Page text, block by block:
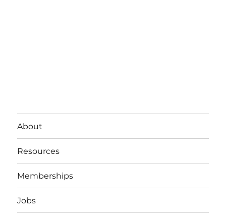
About
Resources
Memberships
Jobs